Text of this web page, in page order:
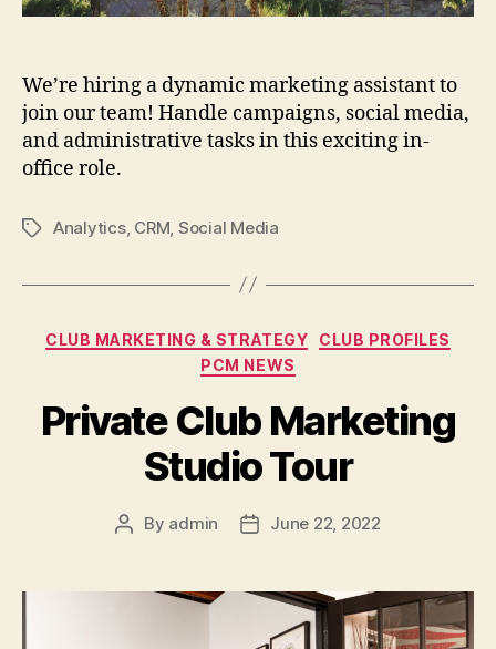
We’re hiring a dynamic marketing assistant to
join our team! Handle campaigns, social media,
and administrative tasks in this exciting in-
office role.
TagsAnalytics, CRM, Social Media
Categories
CLUB MARKETING & STRATEGY
CLUB PROFILES
PCM NEWS
Private Club Marketing
Studio Tour
Post
By admin
PostJune 22, 2022